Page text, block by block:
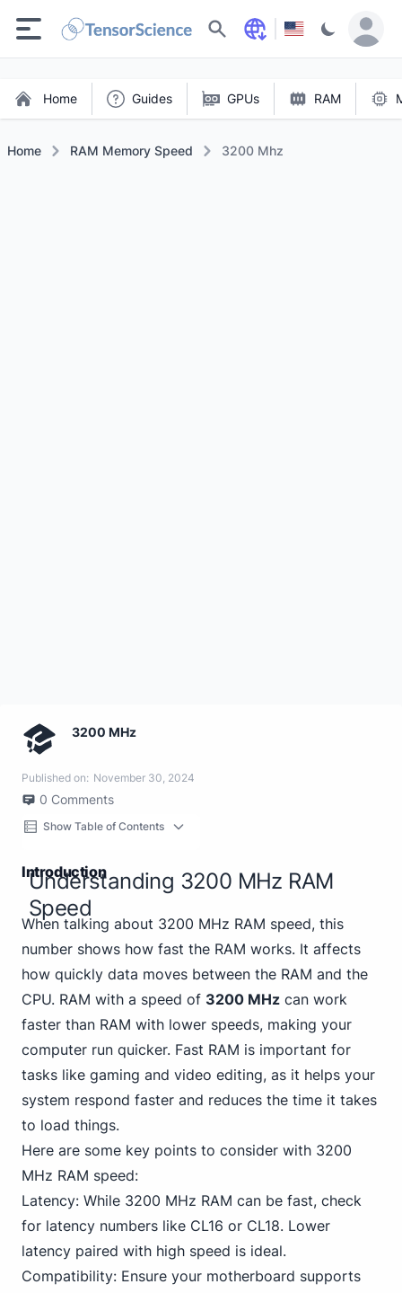
Search
Home Guides GPUs RAM
Home RAM Memory Speed 3200 Mhz
3200 MHz
Published on: November 30, 2024
0 Comments
Show Table of Contents
Introduction
Understanding 3200 MHz RAM
Speed
When talking about 3200 MHz RAM speed, this
number shows how fast the RAM works. It affects
how quickly data moves between the RAM and the
CPU. RAM with a speed of 3200 MHz can work
faster than RAM with lower speeds, making your
computer run quicker. Fast RAM is important for
tasks like gaming and video editing, as it helps your
system respond faster and reduces the time it takes
to load things.
Here are some key points to consider with 3200
MHz RAM speed:
Latency: While 3200 MHz RAM can be fast, check
for latency numbers like CL16 or CL18. Lower
latency paired with high speed is ideal.
Compatibility: Ensure your motherboard supports